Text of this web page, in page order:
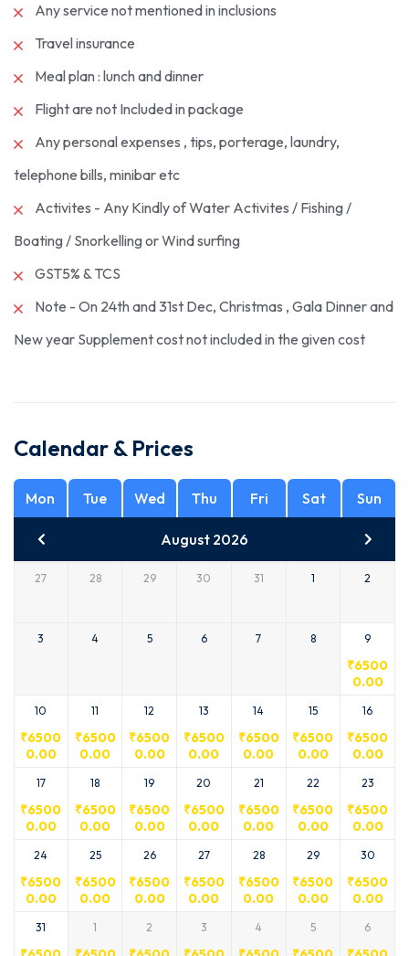
Any service not mentioned in inclusions
Travel insurance
Meal plan : lunch and dinner
Flight are not Included in package
Any personal expenses , tips, porterage, laundry,
telephone bills, minibar etc
Activites - Any Kindly of Water Activites / Fishing /
Boating / Snorkelling or Wind surfing
GST5% & TCS
Note - On 24th and 31st Dec, Christmas , Gala Dinner and
New year Supplement cost not included in the given cost
Calendar & Prices
Mon Tue Wed Thu Fri Sat Sun
August 2026
27 28 29 30 31 1 2
3 4 5 6 7 8 9
₹6500
0.00
10
₹6500
0.00
11
₹6500
0.00
12
₹6500
0.00
13
₹6500
0.00
14
₹6500
0.00
15
₹6500
0.00
16
₹6500
0.00
17
₹6500
0.00
18
₹6500
0.00
19
₹6500
0.00
20
₹6500
0.00
21
₹6500
0.00
22
₹6500
0.00
23
₹6500
0.00
24
₹6500
0.00
25
₹6500
0.00
26
₹6500
0.00
27
₹6500
0.00
28
₹6500
0.00
29
₹6500
0.00
30
₹6500
0.00
31 1 2 3 4 5 6